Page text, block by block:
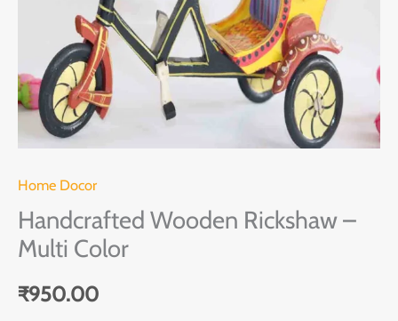
Home Docor
Handcrafted Wooden Rickshaw –
Multi Color
₹950.00